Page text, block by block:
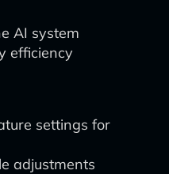
AI system
efficiency
settings for
adjustments